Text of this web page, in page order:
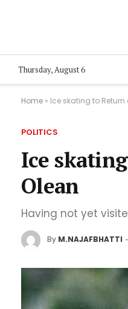
Thursday, August 6
Home » Ice skating to Return
POLITICS
Ice
Olean
Having not yet
By M.NAJAFBHATTI